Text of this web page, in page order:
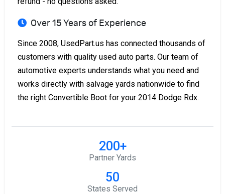
Over 15 Years of Experience
Since 2008, UsedPart.us has connected thousands of
customers with quality used auto parts. Our team of
automotive experts understands what you need and
works directly with salvage yards nationwide to find
the right Convertible Boot for your 2014 Dodge Rdx.
200+
Partner Yards
50
States Served